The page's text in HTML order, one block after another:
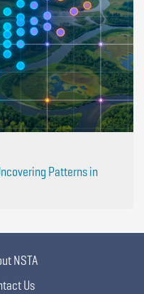
Patterns in
NSTA
Us